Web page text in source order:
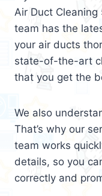
Air Duct Cleaning
team has the
your air ducts
state-of-the-art
that you get the
We also
That’s why our
team works
details, so you
correctly and